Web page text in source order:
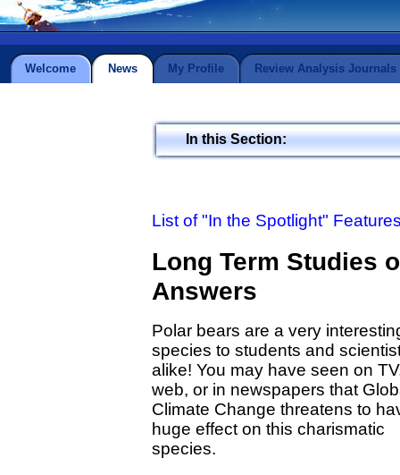
Welcome News My Profile Review Analysis Journals
In this Section:
List of "In the Spotlight"
Long Term Studies
Answers
Polar bears are a very
species to students and
alike! You may have seen on
web, or in newspapers that
Climate Change threatens to
huge effect on this charismatic
species.